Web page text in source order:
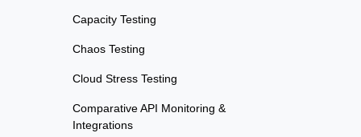
Capacity Testing
Chaos Testing
Cloud Stress Testing
Comparative API Monitoring &
Integrations